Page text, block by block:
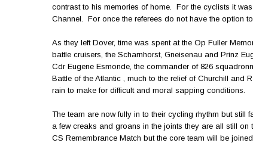
contrast to his memories of home. For the cyclists it
Channel. For once the referees do not have the option
As they left Dover, time was spent at the Op Fuller
battle cruisers, the Scharnhorst, Gneisenau and Prinz
Cdr Eugene Esmonde, the commander of 826
Battle of the Atlantic , much to the relief of Churchill
rain to make for difficult and moral sapping conditions.
The team are now fully in to their cycling rhythm but
a few creaks and groans in the joints they are all still
CS Remembrance Match but the core team will be